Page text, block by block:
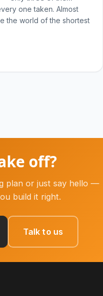
one taken. Almost
the world of the shortest
off?
plan or just say hello —
build it right.
Talk to us